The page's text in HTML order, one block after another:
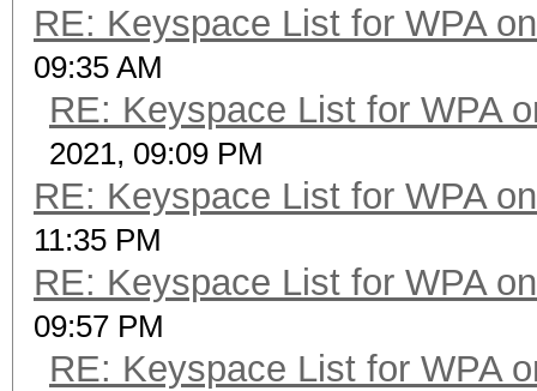
RE: Keyspace List for WPA
09:35 AM
RE: Keyspace List for WPA
2021, 09:09 PM
RE: Keyspace List for WPA
11:35 PM
RE: Keyspace List for WPA
09:57 PM
RE: Keyspace List for WPA